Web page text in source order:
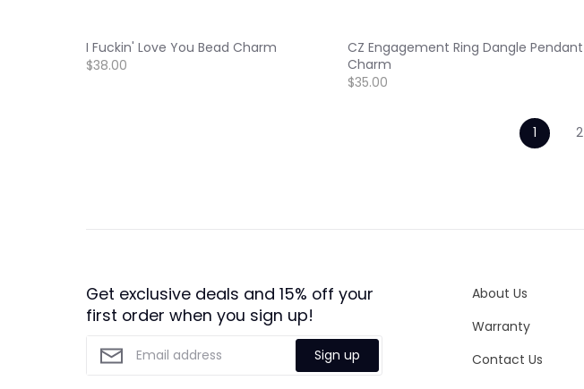
I Fuckin' Love You Bead Charm
$38.00
CZ Engagement Ring Dangle Pendant
Charm
$35.00
1 2
Get exclusive deals and 15% off your
first order when you sign up!
Sign up
About Us
Warranty
Contact Us